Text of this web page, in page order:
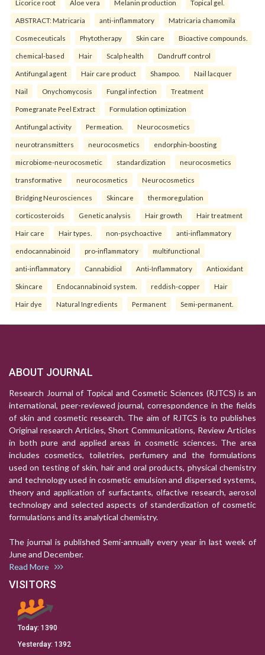
Licorice root Aloe vera Melanin production Topical gel.
ABSTRACT: Matricaria anti-inflammatory Matricaria chamomila
Cosmeceuticals Phytotherapy Skin care Bioactive compounds.
chemical-based Hair Scalp health Dandruff control
Antifungal agent Hair care product Shampoo. Nail lacquer
Nail Onychomycosis Fungal infection Treatment
Pomegranate Peel Extract Formulation optimization
Antifungal activity Permeation. Neurocosmetics
neurotransmitters neurocosmetics endorphin-boosting
microbiome-neurocosmetic standardization neurocosmetics
transformative neurocosmetics Neurocosmetics
Bridging Neurosciences Skincare thermoregulation
corticosteroids Genetic analysis Hair growth Hair treatment
Hair care Hair types. non-psychoactive anti-inflammatory
endocannabinoid pro-inflammatory multifunctional
anti-inflammatory Cannabidiol Anti-Inflammatory Antioxidant
Skincare Endocannabinoid system. reddish-copper Hair
Hair dye Natural Ingredients Permanent Semi-permanent.
ABOUT JOURNAL
Research Journal of Topical and Cosmetic Sciences (RJTCS) is an
international, peer-reviewed journal, correspondence in the fields
of skin and cosmetic research. The aim of RJTCS is to publishes
Original research Articles, Short Communications, Review Articles
in both pure and applied areas in cosmetic sciences. The area
includes cosmetics, toiletries, perfumery and the formulations
used on testing of skin, hair and oral products, physical chemistry
and technology used in cosmetic emulsion and dispersed systems,
theory and application of surfactants, olfactive research, aerosol
technology and selected aspects of standerdization of cosmetic
formulations and its analytical chemistry.
The journal is published Semi-annually every year in last week of
June and December.
Read More
VISITORS
Today: 1390
Yesterday: 1392